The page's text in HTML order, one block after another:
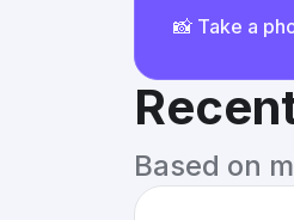
📸 Take a
Based on